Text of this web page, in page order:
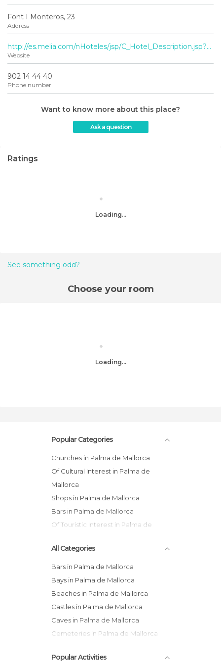
Font I Monteros, 23
Address
http://es.melia.com/nHoteles/jsp/C_Hotel_Description.jsp?codigoHotel=0769&gclid=CN_3s8Ogn7MCFSTLtAodNzoA3A
Website
902 14 44 40
Phone number
Want to know more about this place?
Ask a question
Ratings
Loading...
See something odd?
Choose your room
Loading...
Popular Categories
Churches in Palma de Mallorca
Of Cultural Interest in Palma de
Mallorca
Shops in Palma de Mallorca
Bars in Palma de Mallorca
Of Touristic Interest in Palma de
Museums in Palma de Mallorca
All Categories
Bars in Palma de Mallorca
Bays in Palma de Mallorca
Beaches in Palma de Mallorca
Castles in Palma de Mallorca
Caves in Palma de Mallorca
Cemeteries in Palma de Mallorca
Coves in Palma de Mallorca
Popular Activities